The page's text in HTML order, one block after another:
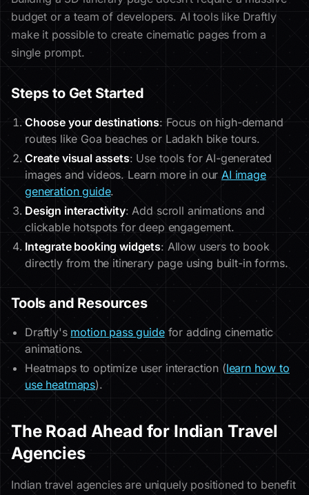
budget or a team of developers. AI tools like Draftly
make it possible to create cinematic pages from a
single prompt.
Steps to Get Started
Choose your destinations: Focus on high-demand
routes like Goa beaches or Ladakh bike tours.
Create visual assets: Use tools for AI-generated
images and videos. Learn more in ourAI image
generation guide.
Design interactivity: Add scroll animations and
clickable hotspots for deep engagement.
Integrate booking widgets: Allow users to book
directly from the itinerary page using built-in forms.
Tools and Resources
Draftly's motion pass guidefor adding cinematic
animations.
Heatmaps to optimize user interaction (learn how to
use heatmaps).
The Road Ahead for Indian Travel
Agencies
Indian travel agencies are uniquely positioned to benefit